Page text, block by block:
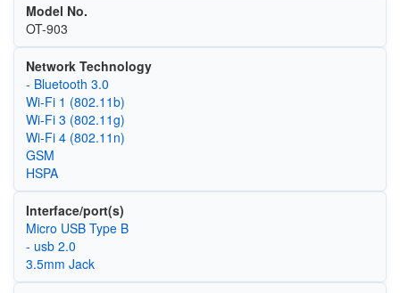
Model No.
OT-903
Network Technology
- Bluetooth 3.0
Wi‑Fi 1 (802.11b)
Wi‑Fi 3 (802.11g)
Wi‑Fi 4 (802.11n)
GSM
HSPA
Interface/port(s)
Micro USB Type B
- usb 2.0
3.5mm Jack